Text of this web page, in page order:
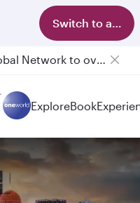
Switch to app
Qatar Airways Expands Global Network to over 160 Destinations
ExploreBook